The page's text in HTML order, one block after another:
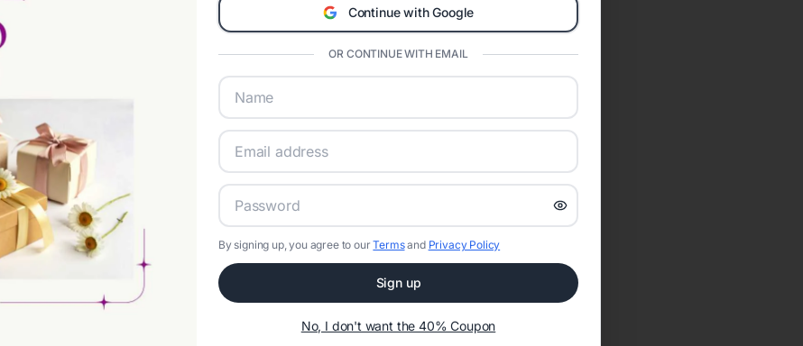
Continue with Google
OR CONTINUE WITH EMAIL
By signing up, you agree to ourTermsand Privacy Policy
Sign up
No, I don't want the 40% Coupon